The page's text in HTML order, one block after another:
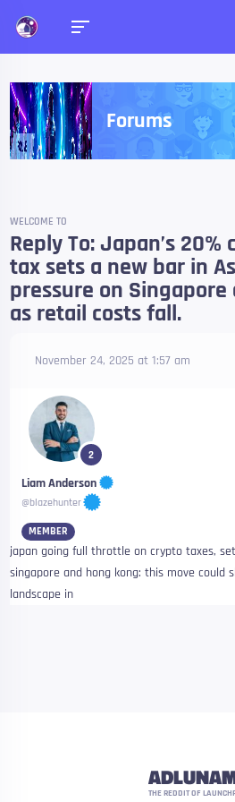
Forums
WELCOME TO
Reply To: Japan’s
tax sets a new bar in
pressure on Singapore
as retail costs fall.
November 24, 2025 at 1:57 am
2
Liam Anderson
@blazehunter
MEMBER
japan going full throttle on crypto taxes,
singapore and hong kong: this move could
landscape in
THE REDDIT OF